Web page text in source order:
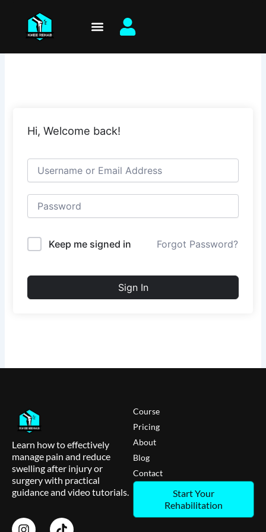
content
Hi, Welcome back!
Keep me signed in Forgot Password?
Sign In
Learn how to effectively
manage pain and reduce
swelling after injury or
surgery with practical
guidance and video tutorials.
Course
Pricing
About
Blog
Contact
Start Your
Rehabilitation
I
T